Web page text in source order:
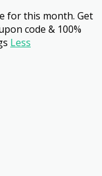
for this month. Get
code & 100%
Less